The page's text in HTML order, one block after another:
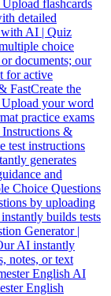
flashcards
detailed
AI | Quiz
choice
documents; our
for active
FastCreate the
Upload your word
practice exams
&
test instructions
generates
and
Choice Questions
by uploading
builds tests
Generator |
AI instantly
notes, or text
English AI
English